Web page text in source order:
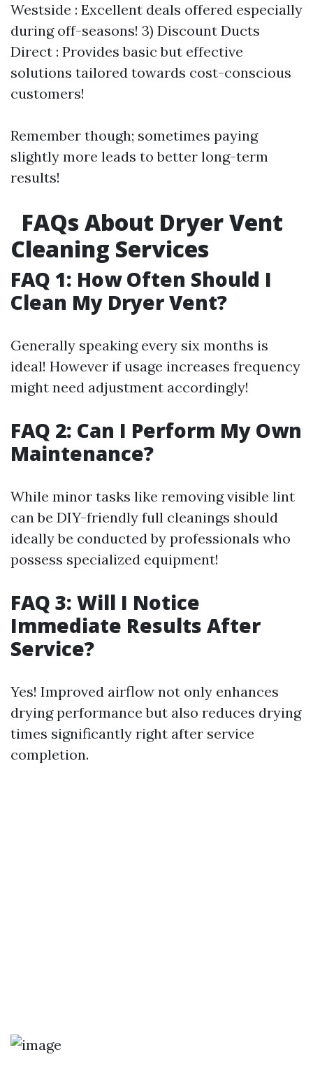
Westside : Excellent deals offered especially
during off-seasons! 3) Discount Ducts
Direct : Provides basic but effective
solutions tailored towards cost-conscious
customers!
Remember though; sometimes paying
slightly more leads to better long-term
results!
FAQs About Dryer Vent
Cleaning Services
FAQ 1: How Often Should I
Clean My Dryer Vent?
Generally speaking every six months is
ideal! However if usage increases frequency
might need adjustment accordingly!
FAQ 2: Can I Perform My Own
Maintenance?
While minor tasks like removing visible lint
can be DIY-friendly full cleanings should
ideally be conducted by professionals who
possess specialized equipment!
FAQ 3: Will I Notice
Immediate Results After
Service?
Yes! Improved airflow not only enhances
drying performance but also reduces drying
times significantly right after service
completion.